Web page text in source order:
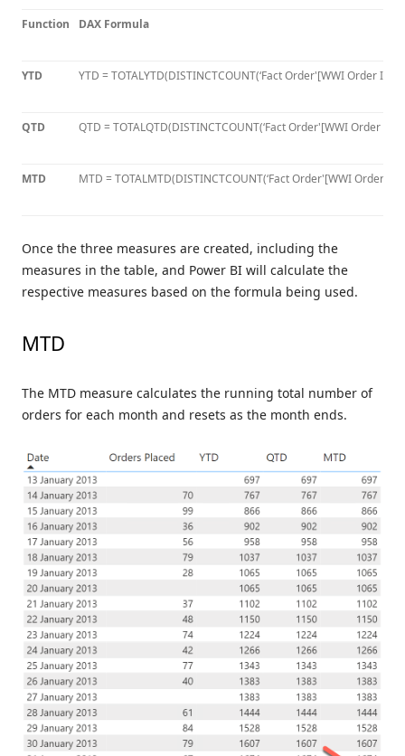
Function DAX Formula
YTD YTD = TOTALYTD(DISTINCTCOUNT(‘Fact Order'[WWI Order
QTD QTD = TOTALQTD(DISTINCTCOUNT(‘Fact Order'[WWI Order
MTD MTD = TOTALMTD(DISTINCTCOUNT(‘Fact Order'[WWI Order
Once the three measures are created, including the
measures in the table, and Power BI will calculate the
respective measures based on the formula being used.
MTD
The MTD measure calculates the running total number of
orders for each month and resets as the month ends.